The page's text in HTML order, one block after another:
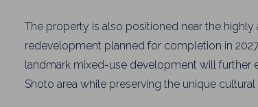
The property is also positioned near the
redevelopment planned for completion in
landmark mixed-use development will further
Shoto area while preserving the unique